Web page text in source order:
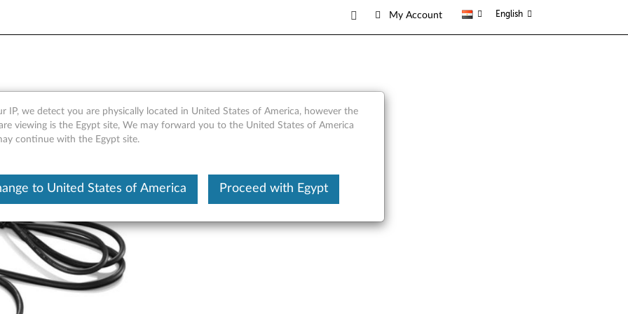
My Account English
- Overview and Service Parts
IP, we detect you are physically located in United States of America, however the
viewing is the Egypt site, We may forward you to the United States of America
continue with the Egypt site.
to United States of America Proceed with Egypt